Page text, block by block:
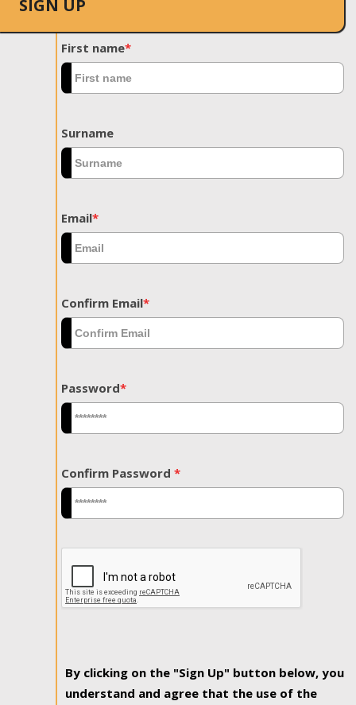
SIGN UP
First name*
Surname
Email*
Confirm Email*
Password*
Confirm Password *
By clicking on the "Sign Up" button below, you
understand and agree that the use of the